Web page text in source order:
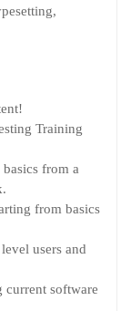
Training
from a
from basics
users and
current software